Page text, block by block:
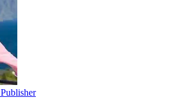
Publisher